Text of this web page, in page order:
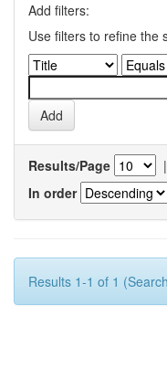
Add filters:
Use filters to refine the
Results/Page |
In order
Results 1-1 of 1